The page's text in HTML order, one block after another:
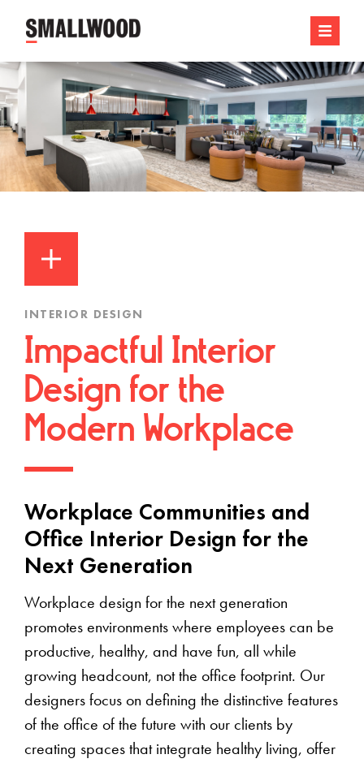
INTERIOR DESIGN
Impactful Interior
Design for the
Modern Workplace
Workplace Communities and
Office Interior Design for the
Next Generation
Workplace design for the next generation
promotes environments where employees can be
productive, healthy, and have fun, all while
growing headcount, not the office footprint. Our
designers focus on defining the distinctive features
of the office of the future with our clients by
creating spaces that integrate healthy living, offer